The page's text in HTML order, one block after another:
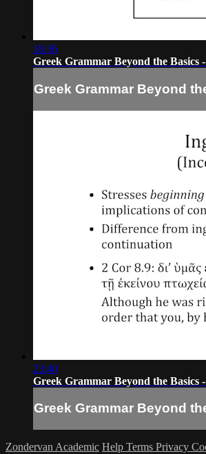
18:36
Greek Grammar Beyond the Basics -
Greek Grammar Beyond
23:40
Greek Grammar Beyond the Basics -
Greek Grammar Beyond
Zondervan Academic Help Terms Privacy